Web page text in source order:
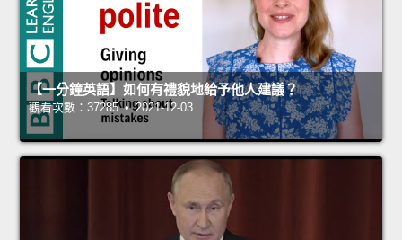
【一分鐘英語】如何有禮貌地給予他人建議？
觀看次數：37285 • 2021-12-03